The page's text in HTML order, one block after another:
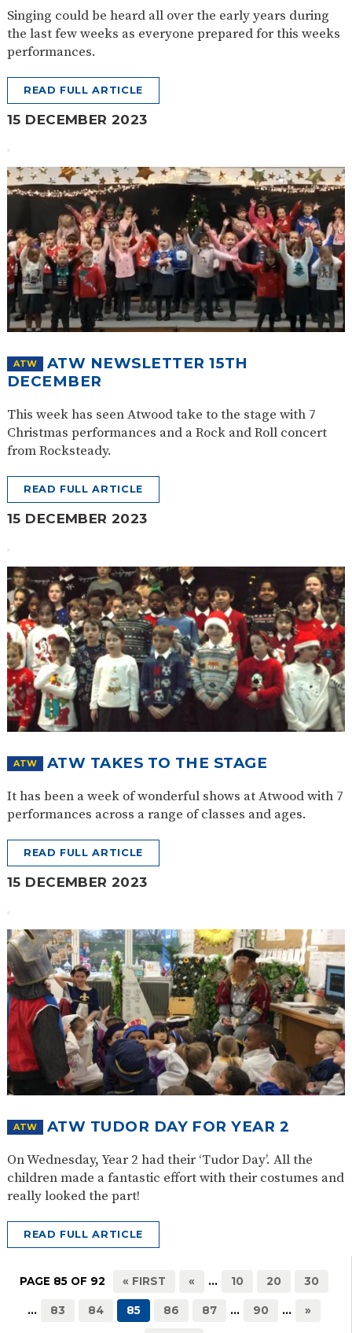
Singing could be heard all over the early years during
the last few weeks as everyone prepared for this weeks
performances.
READ FULL ARTICLE
15 DECEMBER 2023
ATW
ATW NEWSLETTER 15TH
DECEMBER
This week has seen Atwood take to the stage with 7
Christmas performances and a Rock and Roll concert
from Rocksteady.
READ FULL ARTICLE
15 DECEMBER 2023
ATW ATW TAKES TO THE STAGE
It has been a week of wonderful shows at Atwood with 7
performances across a range of classes and ages.
READ FULL ARTICLE
15 DECEMBER 2023
ATW ATW TUDOR DAY FOR YEAR 2
On Wednesday, Year 2 had their ‘Tudor Day’. All the
children made a fantastic effort with their costumes and
really looked the part!
READ FULL ARTICLE
PAGE 85 OF 92 « FIRST « ... 10 20 30
... 83 84 85 86 87 ... 90 ... »